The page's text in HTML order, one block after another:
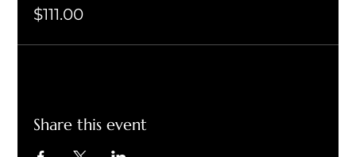
$111.00
Share this event